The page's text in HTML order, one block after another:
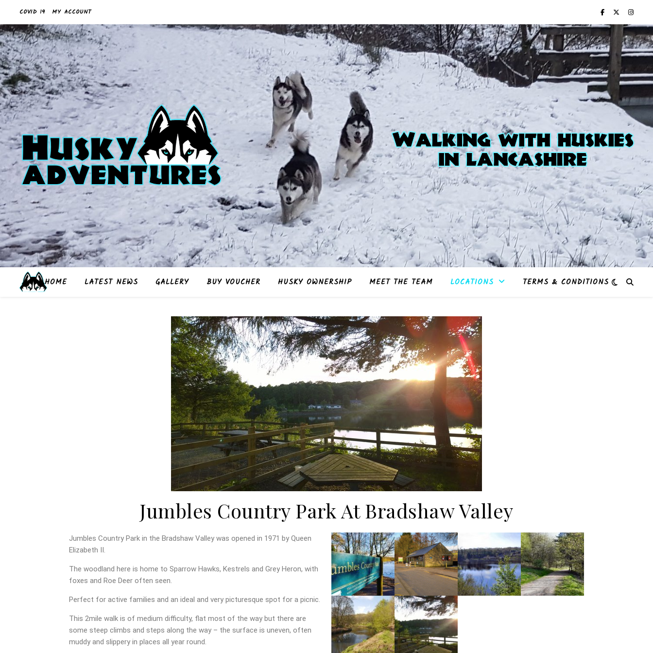
COVID 19 MY ACCOUNT
HOME LATEST NEWS GALLERY BUY VOUCHER HUSKY OWNERSHIP MEET THE TEAM LOCATIONS TERMS & CONDITIONS
Jumbles Country Park At Bradshaw Valley
Jumbles Country Park in the Bradshaw Valley was opened in 1971 by Queen
Elizabeth II.
The woodland here is home to Sparrow Hawks, Kestrels and Grey Heron, with
foxes and Roe Deer often seen.
Perfect for active families and an ideal and very picturesque spot for a picnic.
This 2mile walk is of medium difficulty, flat most of the way but there are
some steep climbs and steps along the way – the surface is uneven, often
muddy and slippery in places all year round.